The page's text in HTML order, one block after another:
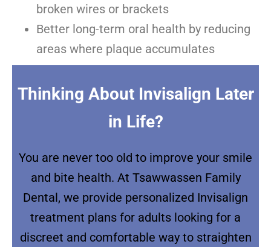
broken wires or brackets
Better long-term oral health by reducing
areas where plaque accumulates
Thinking About Invisalign Later
in Life?
You are never too old to improve your smile
and bite health. At Tsawwassen Family
Dental, we provide personalized Invisalign
treatment plans for adults looking for a
discreet and comfortable way to straighten